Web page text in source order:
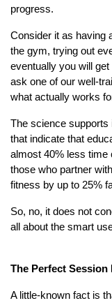
progress.
Consider it as having
the gym, trying out
eventually you will
ask one of our well-
what actually works
The science supports
that indicate that
almost 40% less time
those who partner
fitness by up to 25%
So, no, it does not
all about the smart
The Perfect Session
A little-known fact is